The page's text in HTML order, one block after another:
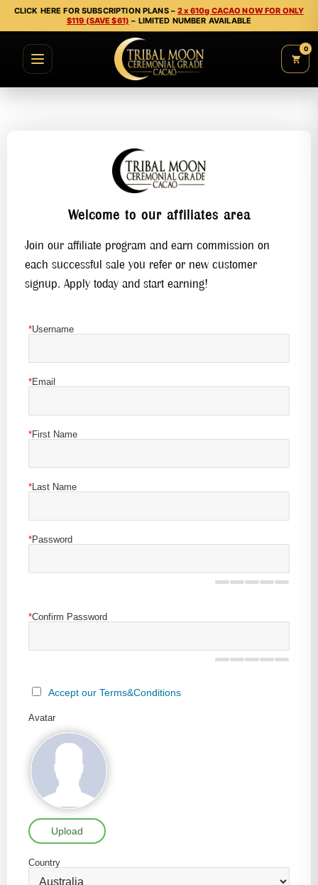
CLICK HERE FOR SUBSCRIPTION PLANS –2 x 610g CACAO NOW FOR ONLY
$119 (SAVE $61) – LIMITED NUMBER AVAILABLE
0
Welcome to our affiliates area
Join our affiliate program and earn commission on
each successful sale you refer or new customer
signup. Apply today and start earning!
*Username
*Email
*First Name
*Last Name
*Password
*Confirm Password
Accept our Terms&Conditions
Avatar
Upload
Country